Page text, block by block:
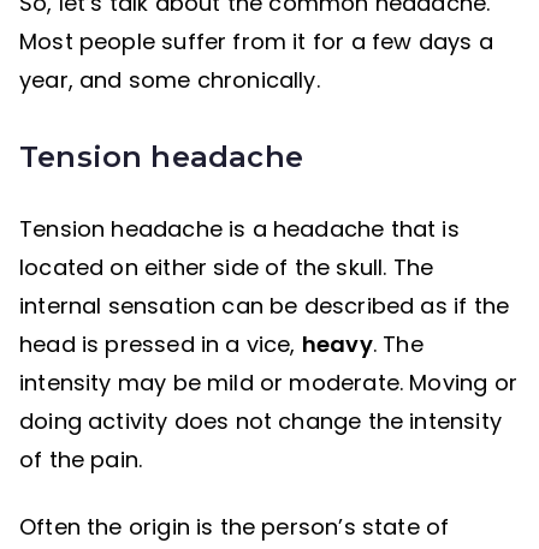
Most people suffer from it for a few days a
year, and some chronically.
Tension headache
Tension headache is a headache that is
located on either side of the skull. The
internal sensation can be described as if the
head is pressed in a vice, heavy. The
intensity may be mild or moderate. Moving or
doing activity does not change the intensity
of the pain.
Often the origin is the person’s state of